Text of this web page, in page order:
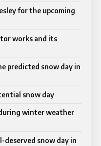
for the upcoming
works and its
predicted snow day in
snow day
winter weather
deserved snow day in